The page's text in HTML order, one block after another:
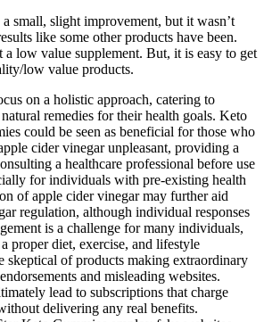
small, slight improvement, but it wasn’t
like some other products have been.
a low value supplement. But, it is easy to get
low value products.
on a holistic approach, catering to
remedies for their health goals. Keto
could be seen as beneficial for those who
cider vinegar unpleasant, providing a
a healthcare professional before use
for individuals with pre-existing health
of apple cider vinegar may further aid
regulation, although individual responses
is a challenge for many individuals,
proper diet, exercise, and lifestyle
skeptical of products making extraordinary
and misleading websites.
lead to subscriptions that charge
delivering any real benefits.